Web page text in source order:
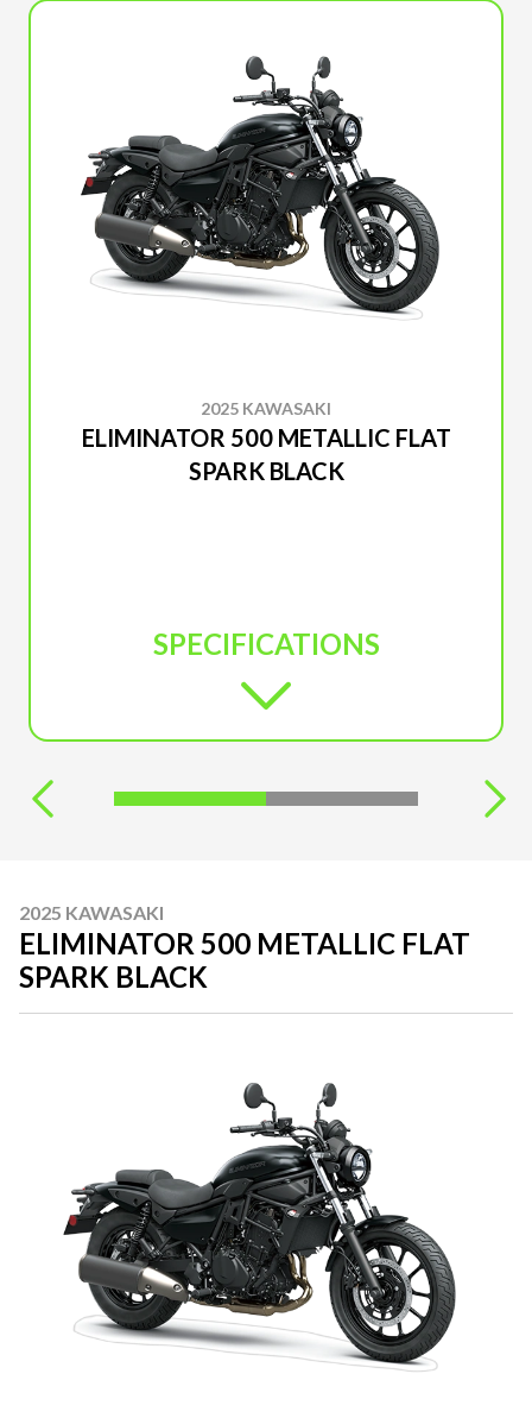
2025 KAWASAKI
ELIMINATOR 500 METALLIC FLAT
SPARK BLACK
SPECIFICATIONS
2025 KAWASAKI
ELIMINATOR 500 METALLIC FLAT
SPARK BLACK